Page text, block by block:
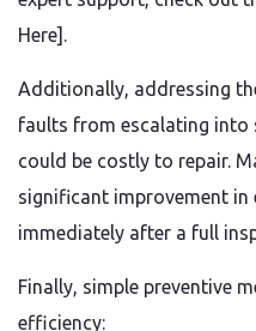
Here].
Additionally, addressing
faults from escalating into
could be costly to repair.
significant improvement in
immediately after a full
Finally, simple preventive
efficiency: